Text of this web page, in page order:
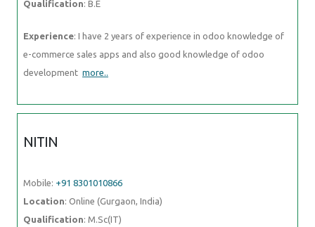
Qualification: B.E
Experience: I have 2 years of experience in odoo knowledge of
e-commerce sales apps and also good knowledge of odoo
development more..
NITIN
Mobile: +91 8301010866
Location: Online (Gurgaon, India)
Qualification: M.Sc(IT)